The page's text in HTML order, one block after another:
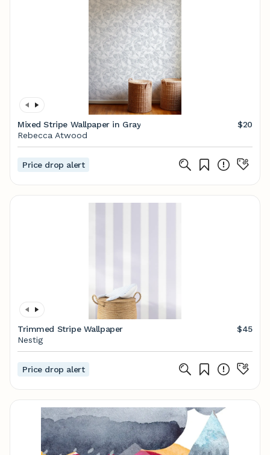
Mixed Stripe Wallpaper in Gray
$20
Rebecca Atwood
Price drop alert
Trimmed Stripe Wallpaper
$45
Nestig
Price drop alert